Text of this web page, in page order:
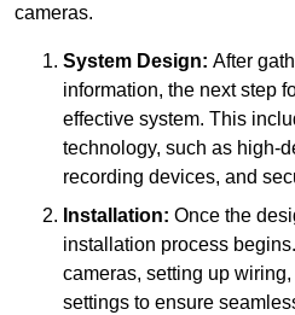
cameras.
System Design: After
information, the next step
effective system. This
technology, such as high-
recording devices, and
Installation: Once the
installation process
cameras, setting up
settings to ensure